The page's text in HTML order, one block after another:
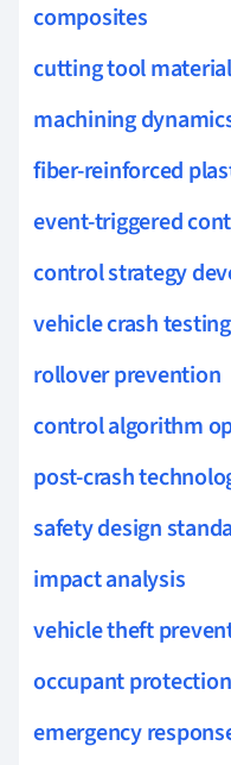
composites
cutting tool
machining
fiber-reinforced
event-triggered
control strategy
vehicle crash testing
rollover prevention
control algorithm
post-crash
safety design
impact analysis
vehicle theft
occupant protection
emergency